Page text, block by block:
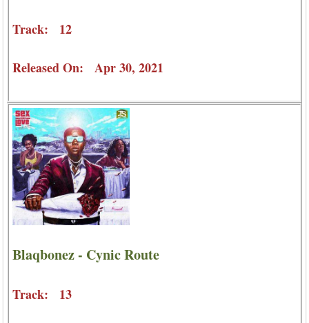
Track: 12
Released On: Apr 30, 2021
Blaqbonez - Cynic Route
Track: 13